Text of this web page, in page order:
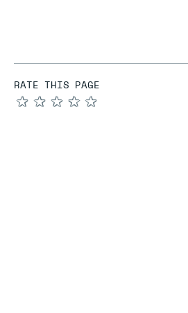
RATE THIS PAGE
★
★
★
★
★